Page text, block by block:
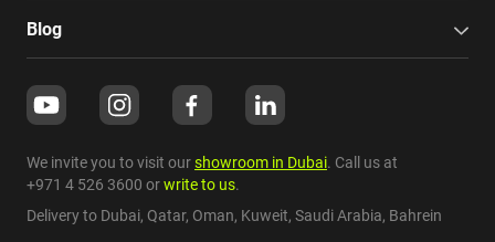
Blog
We invite you to visit ourshowroom in Dubai. Call us at
+971 4 526 3600 orwrite to us.
Delivery to Dubai, Qatar, Oman, Kuweit, Saudi Arabia, Bahrein